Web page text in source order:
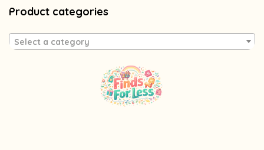
Product categories
Select a category